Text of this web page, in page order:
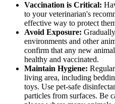
Vaccination is Critical:
to your veterinarian's
effective way to protect
Avoid Exposure:
environments and other
confirm that any new
healthy and vaccinated.
Maintain Hygiene:
living area, including
toys. Use pet-safe
particles from surfaces. Be